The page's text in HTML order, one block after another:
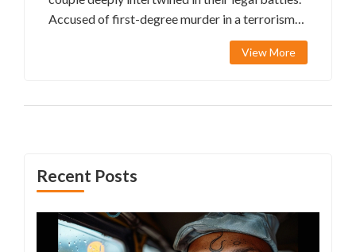
Accused of first-degree murder in a terrorism-
related case, Mangione's defense grapples with
conflicting state and federal charges.View More
Recent Posts